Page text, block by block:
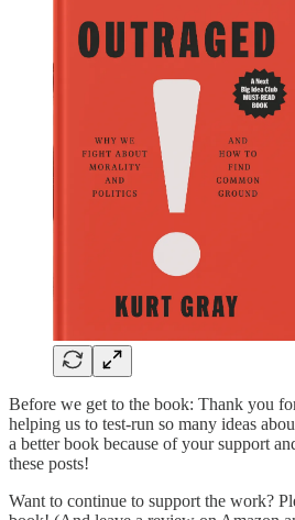
Before we get to the book: Thank you
helping us to test-run so many ideas
a better book because of your support
these posts!
Want to continue to support the work?